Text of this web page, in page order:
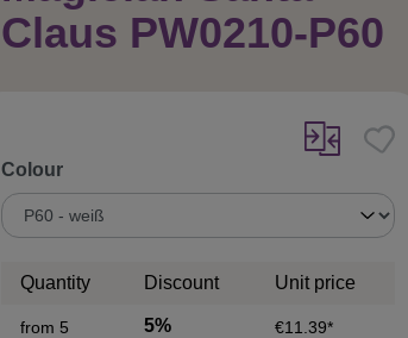
Claus PW0210-P60
Select
Colour
Quantity Discount Unit price
from 5 5% €11.39*